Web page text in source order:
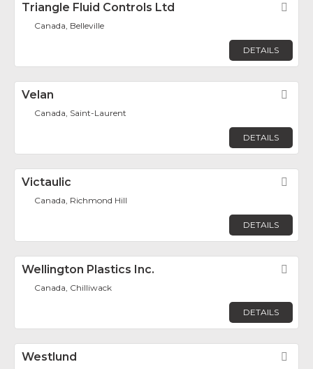
Triangle Fluid Controls Ltd
Canada, Belleville
DETAILS
Velan
Canada, Saint-Laurent
DETAILS
Victaulic
Canada, Richmond Hill
DETAILS
Wellington Plastics Inc.
Canada, Chilliwack
DETAILS
Westlund